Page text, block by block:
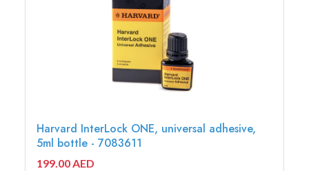
Harvard InterLock ONE, universal adhesive,
5ml bottle - 7083611
199.00 AED